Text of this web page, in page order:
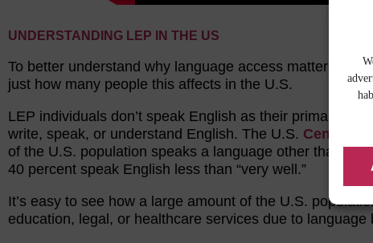
UNDERSTANDING LEP IN THE US
To better understand why language access matters, it’s
just how many people this affects in the U.S.
LEP individuals don’t speak English as their primary
write, speak, or understand English. The U.S. Census
of the U.S. population speaks a language other than
40 percent speak English less than “very well.”
It’s easy to see how a large amount of the U.S.
education, legal, or healthcare services due to language